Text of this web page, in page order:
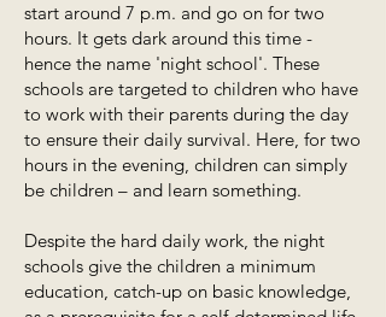
start around 7 p.m. and go on for two
hours. It gets dark around this time -
hence the name 'night school'. These
schools are targeted to children who have
to work with their parents during the day
to ensure their daily survival. Here, for two
hours in the evening, children can simply
be children – and learn something.
Despite the hard daily work, the night
schools give the children a minimum
education, catch-up on basic knowledge,